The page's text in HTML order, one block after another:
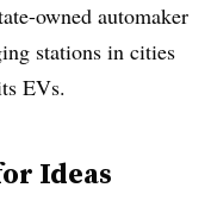
owned automaker
stations in cities
EVs.
Ideas